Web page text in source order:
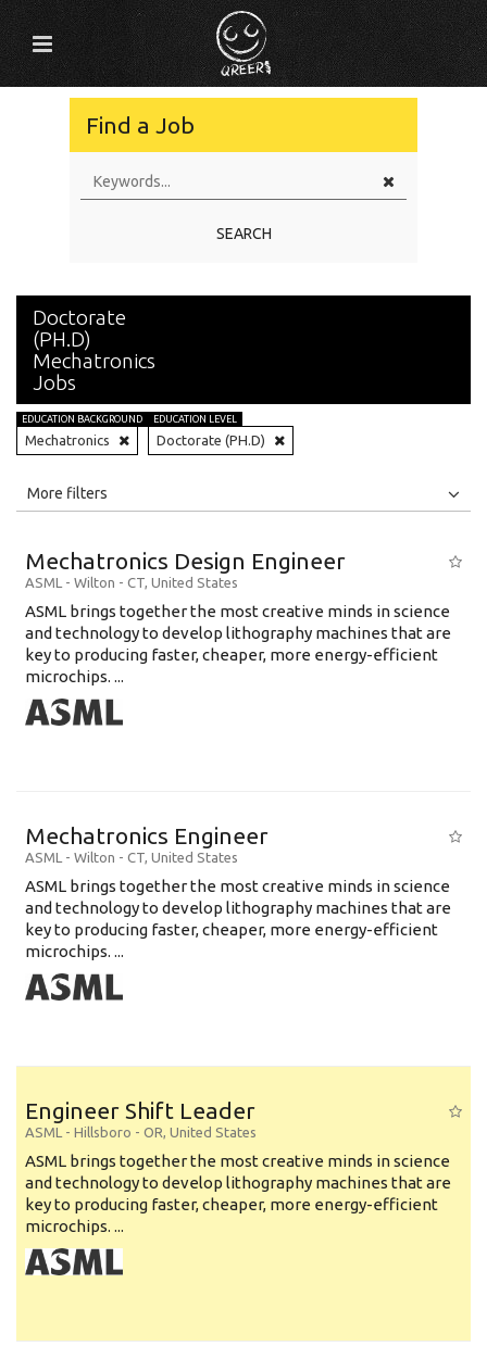
Find a Job
SEARCH
Doctorate
(PH.D)
Mechatronics
Jobs
EDUCATION BACKGROUND
Mechatronics
EDUCATION LEVEL
Doctorate (PH.D)
All
Education Background
Specialty
Experience
Location
More filters
Mechatronics Design Engineer
ASML - Wilton - CT, United States
ASML brings together the most creative minds in science
and technology to develop lithography machines that are
key to producing faster, cheaper, more energy-efficient
microchips. ...
Mechatronics Engineer
ASML - Wilton - CT, United States
ASML brings together the most creative minds in science
and technology to develop lithography machines that are
key to producing faster, cheaper, more energy-efficient
microchips. ...
Engineer Shift Leader
ASML - Hillsboro - OR, United States
ASML brings together the most creative minds in science
and technology to develop lithography machines that are
key to producing faster, cheaper, more energy-efficient
microchips. ...